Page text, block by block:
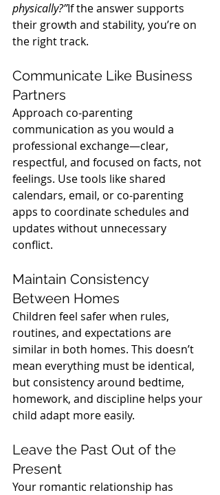
physically?”If the answer supports
their growth and stability, you’re on
the right track.
Communicate Like Business
Partners
Approach co-parenting
communication as you would a
professional exchange—clear,
respectful, and focused on facts, not
feelings. Use tools like shared
calendars, email, or co-parenting
apps to coordinate schedules and
updates without unnecessary
conflict.
Maintain Consistency
Between Homes
Children feel safer when rules,
routines, and expectations are
similar in both homes. This doesn’t
mean everything must be identical,
but consistency around bedtime,
homework, and discipline helps your
child adapt more easily.
Leave the Past Out of the
Present
Your romantic relationship has